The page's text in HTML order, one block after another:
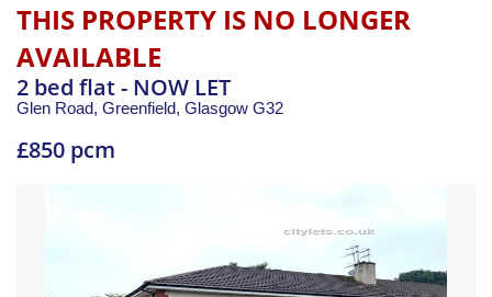
THIS PROPERTY IS NO LONGER
AVAILABLE
2 bed flat - NOW LET
Glen Road, Greenfield, Glasgow G32
£850 pcm